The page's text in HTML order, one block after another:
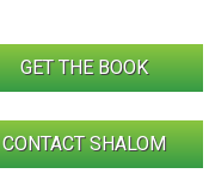
GET THE BOOK
CONTACT SHALOM